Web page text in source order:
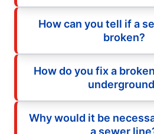
How can you tell if a
broken?
How do you fix a
Why would it be
a sewer